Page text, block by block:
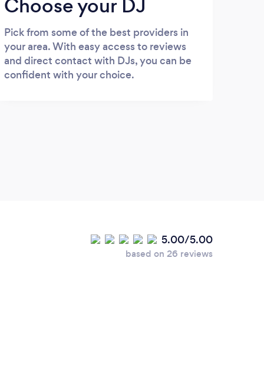
Choose your DJ
Pick from some of the best providers in
your area. With easy access to reviews
and direct contact with DJs, you can be
confident with your choice.
5.00/5.00
based on 26 reviews